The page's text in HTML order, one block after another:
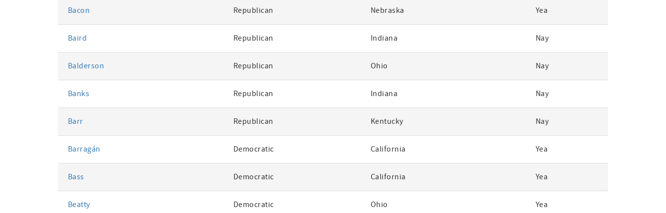
Bacon Republican Nebraska Yea
Baird Republican Indiana Nay
Balderson Republican Ohio Nay
Banks Republican Indiana Nay
Barr Republican Kentucky Nay
Barragán Democratic California Yea
Bass Democratic California Yea
Beatty Democratic Ohio Yea